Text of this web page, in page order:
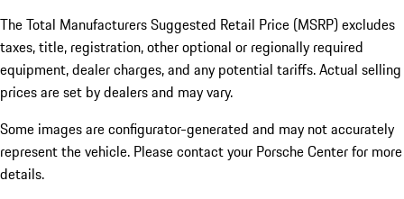
The Total Manufacturers Suggested Retail Price (MSRP) excludes
taxes, title, registration, other optional or regionally required
equipment, dealer charges, and any potential tariffs. Actual selling
prices are set by dealers and may vary.
Some images are configurator-generated and may not accurately
represent the vehicle. Please contact your Porsche Center for more
details.